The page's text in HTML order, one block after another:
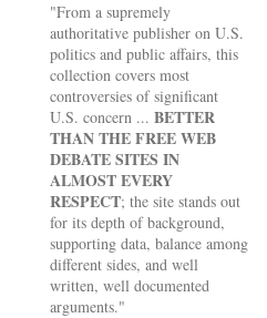
"From a supremely
authoritative publisher on U.S.
politics and public affairs, this
collection covers most
controversies of significant
U.S. concern ... BETTER
THAN THE FREE WEB
DEBATE SITES IN
ALMOST EVERY
RESPECT; the site stands out
for its depth of background,
supporting data, balance among
different sides, and well
written, well documented
arguments."